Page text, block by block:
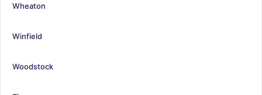
Wheaton
Winfield
Woodstock